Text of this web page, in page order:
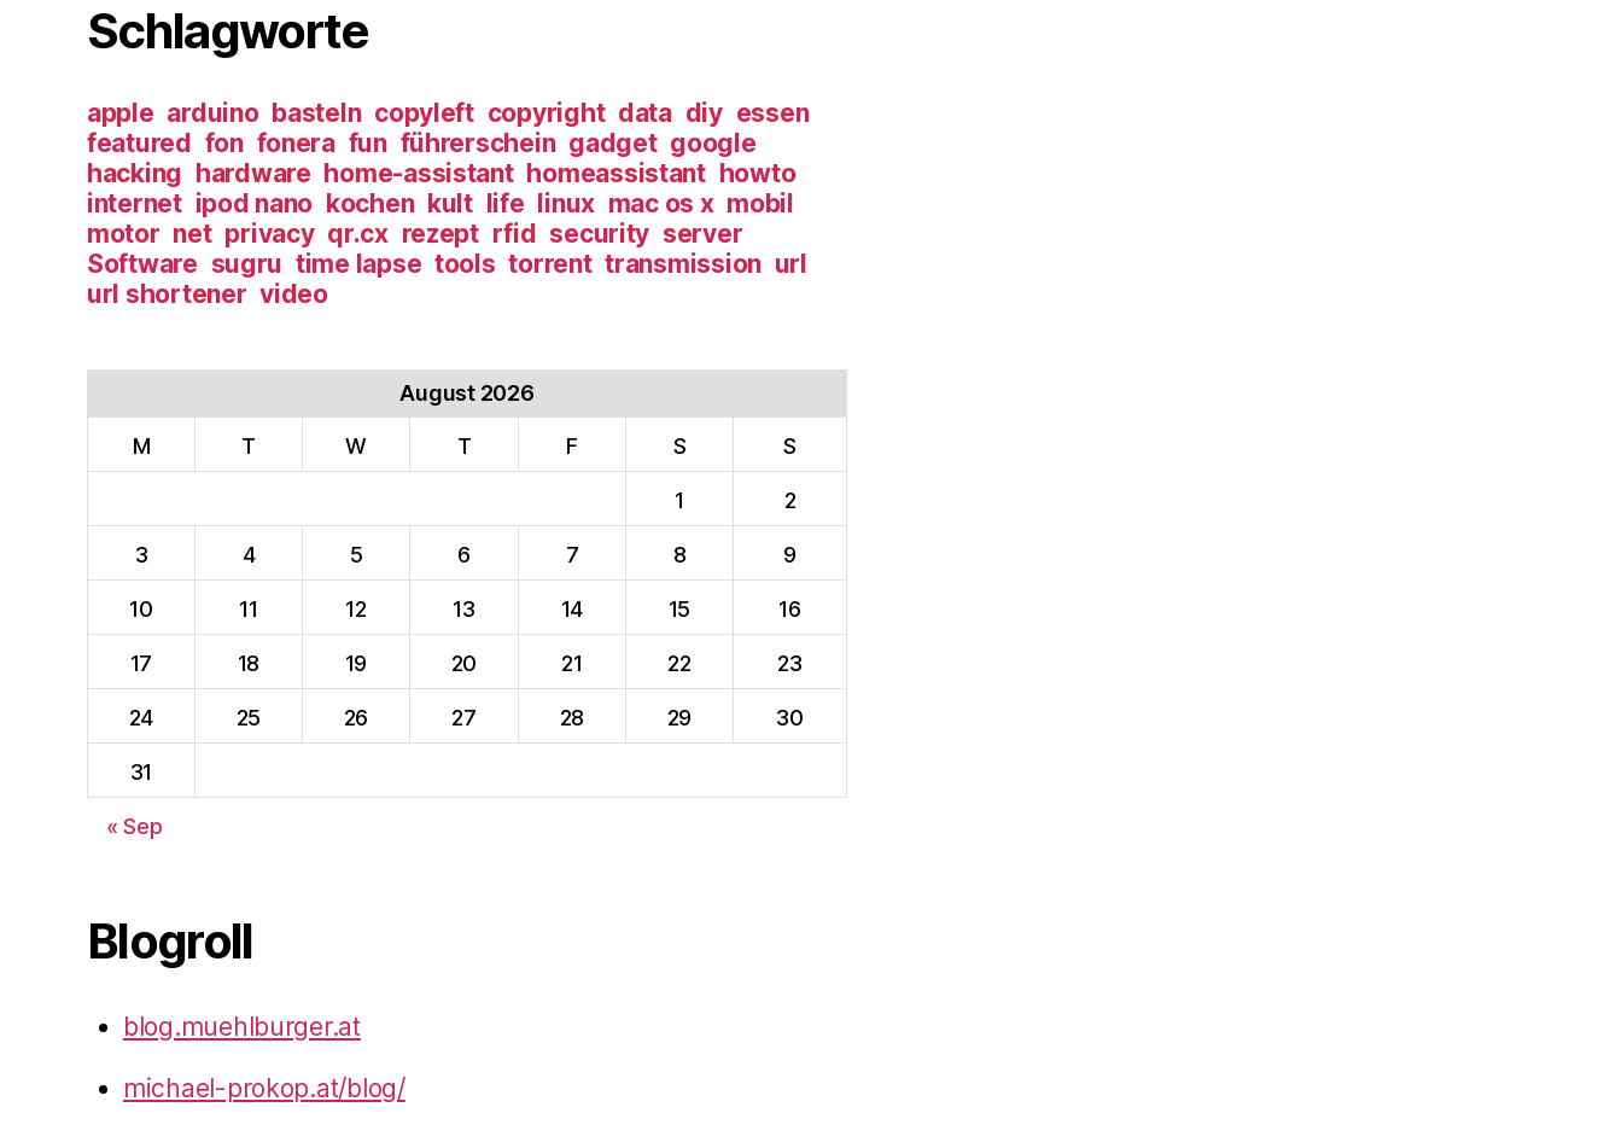
Schlagworte
apple arduino basteln copyleft copyright data diy essen
featured fon fonera fun führerschein gadget google
hacking hardware home-assistant homeassistant howto
internet ipod nano kochen kult life linux mac os x mobil
motor net privacy qr.cx rezept rfid security server
Software sugru time lapse tools torrent transmission url
url shortener video
August 2026
M T W T F S S
1 2
3 4 5 6 7 8 9
10 11 12 13 14 15 16
17 18 19 20 21 22 23
24 25 26 27 28 29 30
31
« Sep
Blogroll
blog.muehlburger.at
michael-prokop.at/blog/